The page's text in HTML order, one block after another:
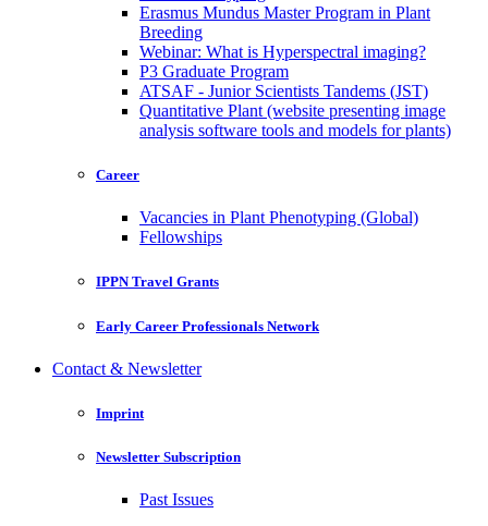
Erasmus Mundus Master Program in Plant
Breeding
Webinar: What is Hyperspectral imaging?
P3 Graduate Program
ATSAF - Junior Scientists Tandems (JST)
Quantitative Plant (website presenting image
analysis software tools and models for plants)
Career
Vacancies in Plant Phenotyping (Global)
Fellowships
IPPN Travel Grants
Early Career Professionals Network
Contact & Newsletter
Imprint
Newsletter Subscription
Past Issues